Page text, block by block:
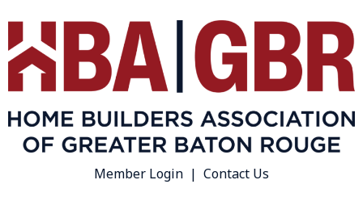
Member Login | Contact Us